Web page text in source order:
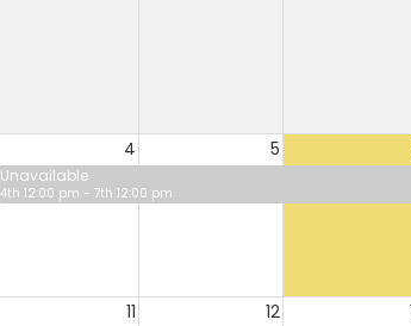
4 5
Unavailable
4th 12:00 pm - 7th 12:00 pm
11 12